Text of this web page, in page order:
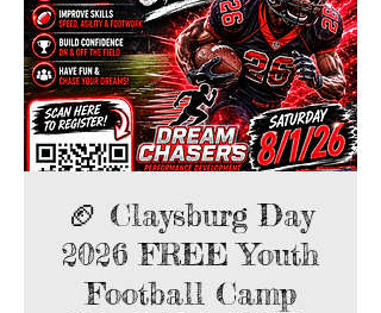
🏈 Claysburg Day
2026 FREE Youth
Football Camp